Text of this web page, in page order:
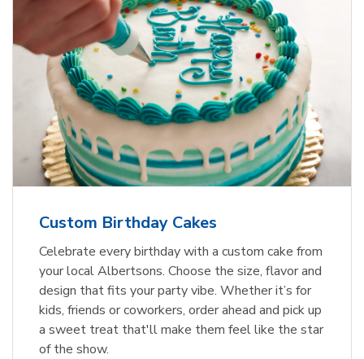
Custom Birthday Cakes
Celebrate every birthday with a custom cake from
your local Albertsons. Choose the size, flavor and
design that fits your party vibe. Whether it’s for
kids, friends or coworkers, order ahead and pick up
a sweet treat that'll make them feel like the star
of the show.